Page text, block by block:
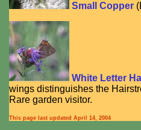
Small Copper (
White Letter
wings distinguishes the
Rare garden visitor.
This page last updated April 14, 2004